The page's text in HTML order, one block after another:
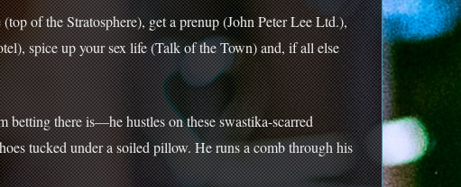
of the Stratosphere), get a prenup (John Peter Lee Ltd.),
spice up your sex life (Talk of the Town) and, if all else
betting there is—he hustles on these swastika-scarred
tucked under a soiled pillow. He runs a comb through his